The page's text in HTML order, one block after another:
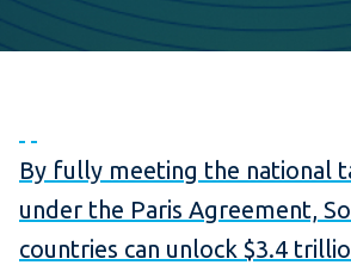
r
e
v
e
x
t
By fully meeting the national
under the Paris Agreement,
countries can unlock $3.4